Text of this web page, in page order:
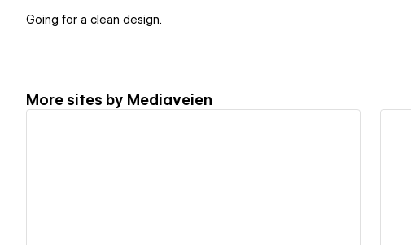
Going for a clean design.
More sites by Mediaveien